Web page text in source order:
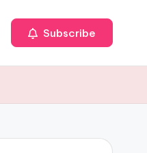
Subscribe